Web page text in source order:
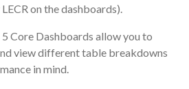
on the dashboards).
5 Core Dashboards allow you to
view different table breakdowns
in mind.